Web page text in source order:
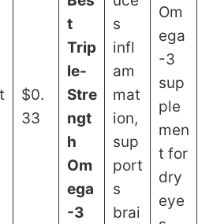
$0.
33
t
Trip
le-
Stre
ngt
h
Om
ega
-3
s
infl
am
mat
ion,
sup
port
s
brai
Om
ega
-3
sup
ple
men
t for
dry
eye